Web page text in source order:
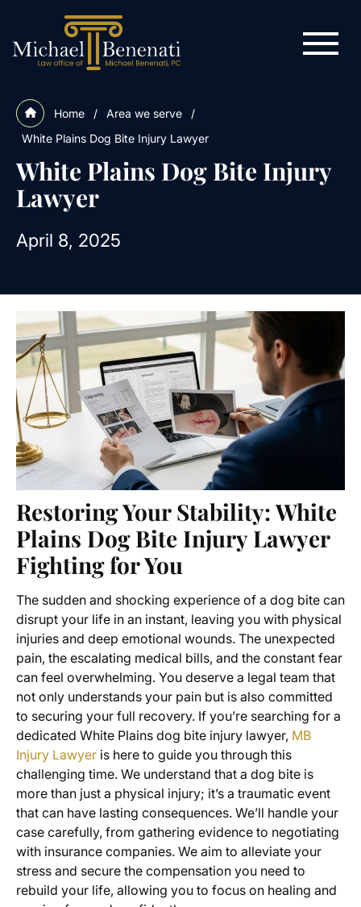
Home / Area we serve
/
White Plains Dog Bite Injury Lawyer
White Plains Dog Bite Injury
Lawyer
April 8, 2025
Restoring Your Stability: White
Plains Dog Bite Injury Lawyer
Fighting for You
The sudden and shocking experience of a dog bite can
disrupt your life in an instant, leaving you with physical
injuries and deep emotional wounds. The unexpected
pain, the escalating medical bills, and the constant fear
can feel overwhelming. You deserve a legal team that
not only understands your pain but is also committed
to securing your full recovery. If you’re searching for a
dedicated White Plains dog bite injury lawyer, MB
Injury Lawyer is here to guide you through this
challenging time. We understand that a dog bite is
more than just a physical injury; it’s a traumatic event
that can have lasting consequences. We’ll handle your
case carefully, from gathering evidence to negotiating
with insurance companies. We aim to alleviate your
stress and secure the compensation you need to
rebuild your life, allowing you to focus on healing and